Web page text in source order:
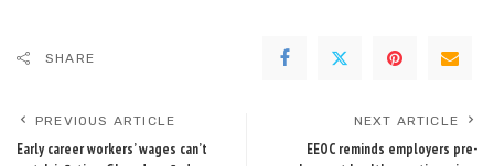
SHARE
PREVIOUS ARTICLE
Early career workers’ wages can’t
NEXT ARTICLE
EEOC reminds employers pre-